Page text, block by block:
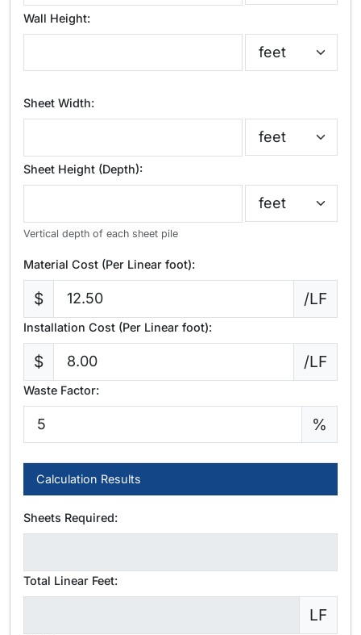
Wall Height:
Sheet Width:
Sheet Height (Depth):
Vertical depth of each sheet pile
Material Cost (Per Linear foot):
$ /LF
Installation Cost (Per Linear foot):
$ /LF
Waste Factor:
%
Calculation Results
Sheets Required:
Total Linear Feet:
LF